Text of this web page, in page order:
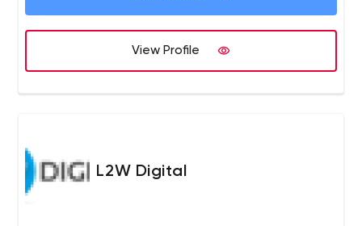
View Profile
L2W Digital